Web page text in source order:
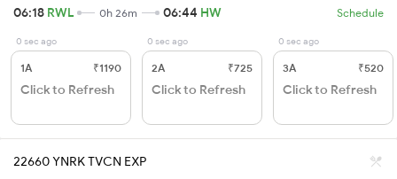
06:18 RWL 0h 26m 06:44 HW Schedule
0 sec ago
1A ₹1190
Click to Refresh
0 sec ago
2A ₹725
Click to Refresh
0 sec ago
3A ₹520
Click to Refresh
22660 YNRK TVCN EXP